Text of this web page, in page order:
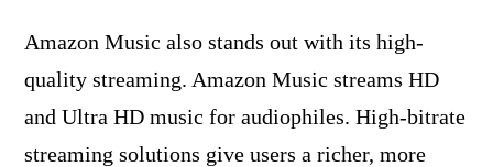
Amazon Music also stands out with its high-
quality streaming. Amazon Music streams HD
and Ultra HD music for audiophiles. High-bitrate
streaming solutions give users a richer, more